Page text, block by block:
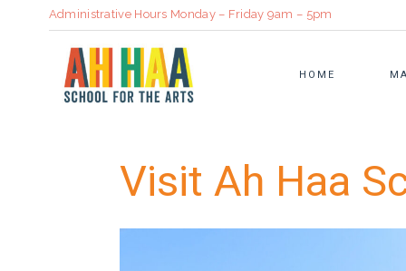
Administrative Hours Monday – Friday 9am – 5pm
HOME
ADULT CLASSES
SUMMER CAMP CULINARY
STRATEGIC PLAN
ANNUAL REPORT
Visit Ah Haa